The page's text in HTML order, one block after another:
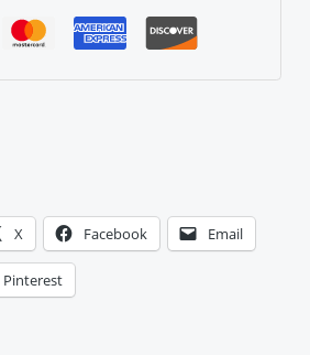
X Facebook Email
Pinterest